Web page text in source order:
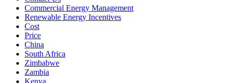
Commercial Energy Management
Renewable Energy Incentives
Cost
Price
China
South Africa
Zimbabwe
Zambia
Kenya